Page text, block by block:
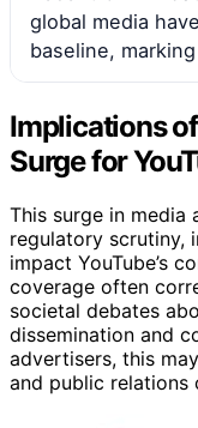
global media
baseline,
Implications
Surge for
This surge in media
regulatory scrutiny,
impact YouTube’s
coverage often
societal debates
dissemination and
advertisers, this
and public relations